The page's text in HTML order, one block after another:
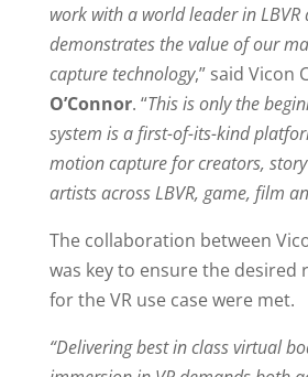
work with a world leader in LBVR
demonstrates the value of our
capture technology,” said Vicon
O’Connor. “This is only the
system is a first-of-its-kind
motion capture for creators,
artists across LBVR, game, film
The collaboration between
was key to ensure the desired
for the VR use case were met.
“Delivering best in class virtual